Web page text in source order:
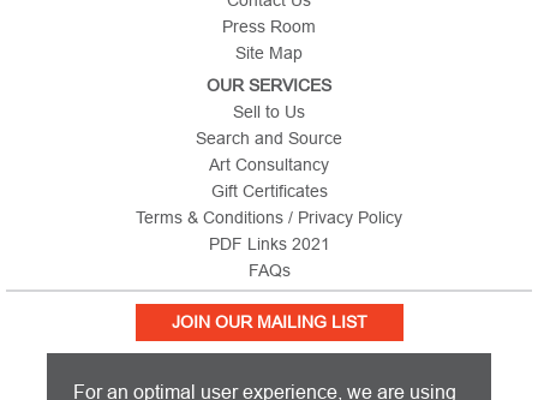
Press Room
Site Map
OUR SERVICES
Sell to Us
Search and Source
Art Consultancy
Gift Certificates
Terms & Conditions / Privacy Policy
PDF Links 2021
FAQs
JOIN OUR MAILING LIST
For an optimal user experience, we are using